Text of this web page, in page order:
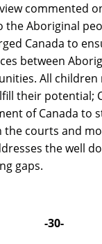
commented
the Aboriginal
Canada to
between
All
their potential;
of Canada to
courts and
the well
gaps.
-30-